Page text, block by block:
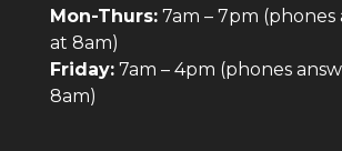
Mon-Thurs:7am – 7pm (phones
at 8am)
Friday:7am – 4pm (phones
8am)